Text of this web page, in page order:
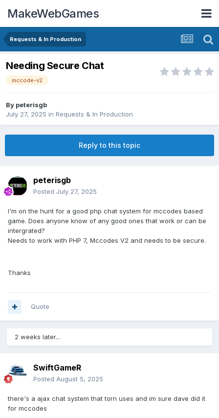
MakeWebGames
Requests & In Production
Needing Secure Chat
mccode-v2
By peterisgb
July 27, 2025 in Requests & In Production
Reply to this topic
peterisgb
Posted July 27, 2025
I'm on the hunt for a good php chat system for mccodes based
game. Does anyone know of any good ones that work or can be
intergrated?
Needs to work with PHP 7, Mccodes V2 and needs to be secure.
Thanks
Quote
2 weeks later...
SwiftGameR
Posted August 5, 2025
there's a ajax chat system that torn uses and im sure dave did it
for mccodes